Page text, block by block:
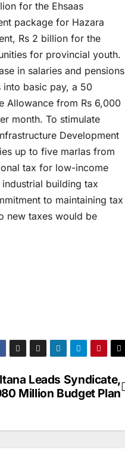
for the Ehsaas
package for Hazara
Rs 2 billion for the
for provincial youth.
in salaries and pensions
basic pay, a 50
Allowance from Rs 6,000
month. To stimulate
Development
up to five marlas from
tax for low-income
building tax
to maintaining tax
new taxes would be
Leads Syndicate,
Million Budget Plan